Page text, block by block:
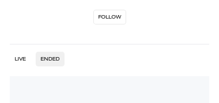
FOLLOW
LIVE ENDED